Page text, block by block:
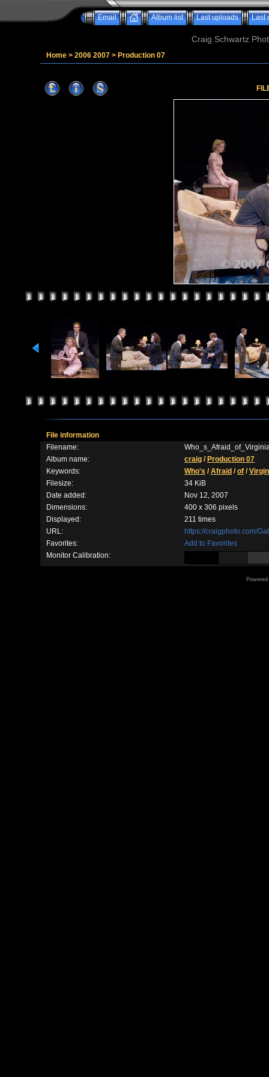
Email Album list Last uploads Last
Craig Schwartz
Home > 2006 2007 > Production 07
File information
Filename:
Album name:
craig / Production 07
Keywords:
Who's /Afraid /of /
Filesize:
34 KiB
Date added:
Nov 12, 2007
Dimensions:
400 x 306 pixels
Displayed:
211 times
URL:
https://craigphoto.com/
Favorites:
Add to Favorites
Monitor Calibration: